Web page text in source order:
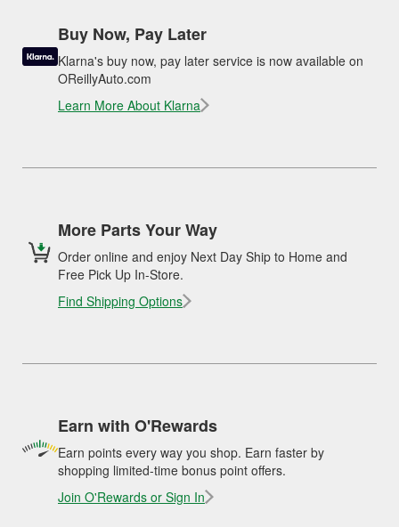
Buy Now, Pay Later
Klarna's buy now, pay later service is now available on
OReillyAuto.com
Learn More About Klarna
More Parts Your Way
Order online and enjoy Next Day Ship to Home and
Free Pick Up In-Store.
Find Shipping Options
Earn with O'Rewards
Earn points every way you shop. Earn faster by
shopping limited-time bonus point offers.
Join O'Rewards or Sign In